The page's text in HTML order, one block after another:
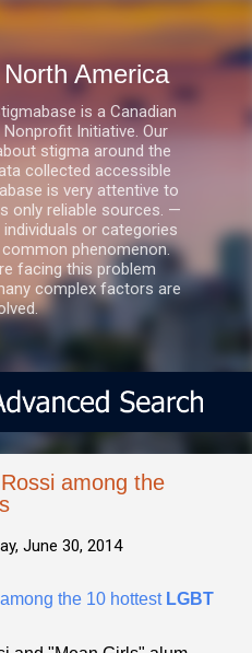
content
America
is a Canadian
Initiative. Our
stigma around the
collected accessible
is very attentive to
only reliable sources. —
or categories
phenomenon.
facing this problem
complex factors are
among the
June 30, 2014
the 10 hottest LGBT